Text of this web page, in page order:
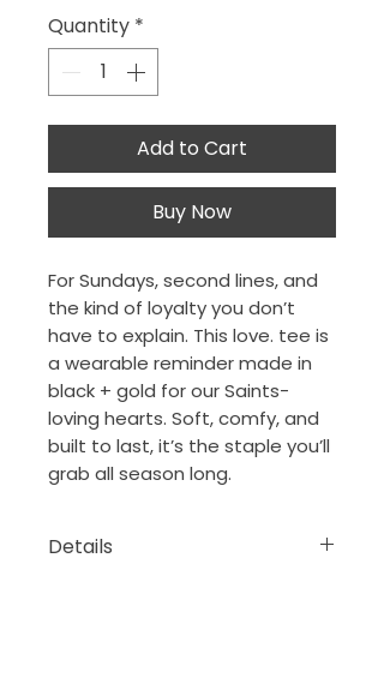
Quantity *
Add to Cart
Buy Now
For Sundays, second lines, and
the kind of loyalty you don’t
have to explain. This love. tee is
a wearable reminder made in
black + gold for our Saints-
loving hearts. Soft, comfy, and
built to last, it’s the staple you’ll
grab all season long.
Details